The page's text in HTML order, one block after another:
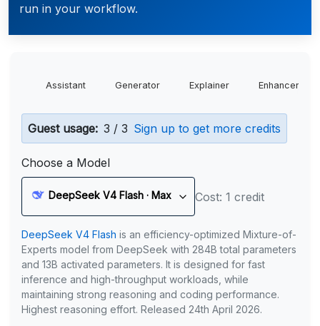
run in your workflow.
Assistant Generator Explainer Enhancer
Guest usage: 3 / 3 Sign up to get more credits
Choose a Model
DeepSeek V4 Flash · Max Cost: 1 credit
DeepSeek V4 Flash is an efficiency-optimized Mixture-of-
Experts model from DeepSeek with 284B total parameters
and 13B activated parameters. It is designed for fast
inference and high-throughput workloads, while
maintaining strong reasoning and coding performance.
Highest reasoning effort. Released 24th April 2026.